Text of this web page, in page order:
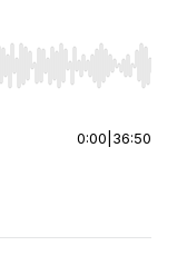
End to jump to
0:00 36:50